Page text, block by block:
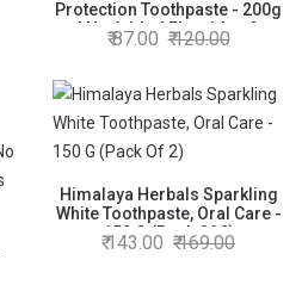
Protection Toothpaste - 200g
| No Added Flourides &
Parabens | Neem Fights
Protection | Enriched With
Powerful Natural Ingredients
87.00 120.00
Himalaya Herbals Sparkling
White Toothpaste, Oral Care -
150 G (Pack Of 2)
143.00 169.00